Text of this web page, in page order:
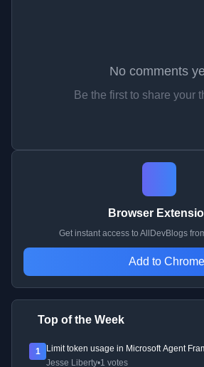
No comments
Be the first to share your
Browser
Get instant access to AllDevBlogs
Add to Chrome
Top of the Week
1
Limit token usage in Microsoft Agent
Jesse Liberty•1 votes